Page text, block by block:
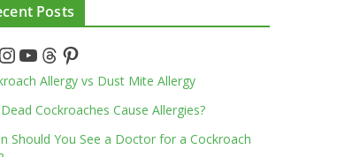
Posts
InstagramYouTube Threads Pinterest
Allergy vs Dust Mite Allergy
Cockroaches Cause Allergies?
Should You See a Doctor for a Cockroach